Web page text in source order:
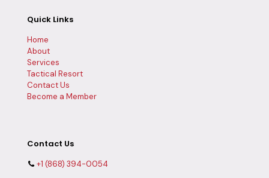
Quick Links
Home
About
Services
Tactical Resort
Contact Us
Become a Member
Contact Us
+1 (868) 394-0054